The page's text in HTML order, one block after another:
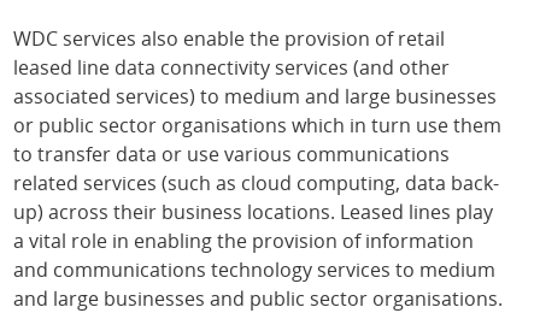
WDC services also enable the provision of retail
leased line data connectivity services (and other
associated services) to medium and large businesses
or public sector organisations which in turn use them
to transfer data or use various communications
related services (such as cloud computing, data back-
up) across their business locations. Leased lines play
a vital role in enabling the provision of information
and communications technology services to medium
and large businesses and public sector organisations.